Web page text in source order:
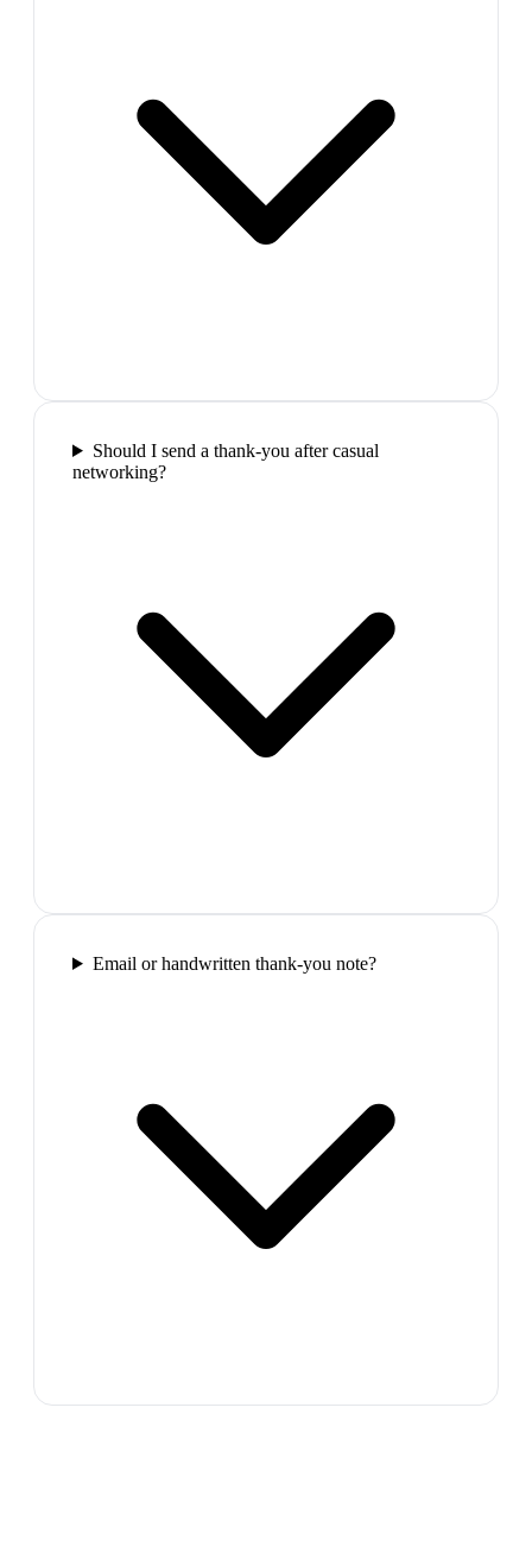
Should I send a thank-you after casual
networking?
Email or handwritten thank-you note?